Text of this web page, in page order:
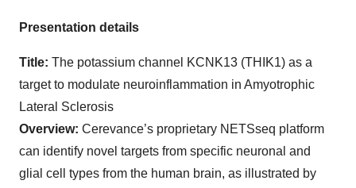
Presentation details
Title: The potassium channel KCNK13 (THIK1) as a
target to modulate neuroinflammation in Amyotrophic
Lateral Sclerosis
Overview: Cerevance’s proprietary NETSseq platform
can identify novel targets from specific neuronal and
glial cell types from the human brain, as illustrated by